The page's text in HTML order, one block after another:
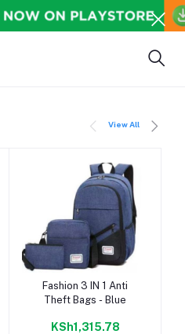
View All
Add to cart
Fashion 3 IN 1 Anti
Theft Bags - Blue
KSh1,315.78